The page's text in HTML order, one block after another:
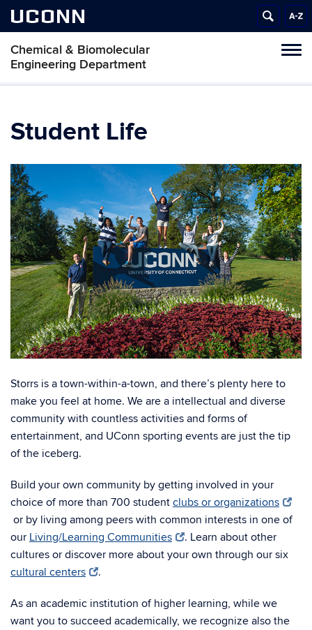
UCONN
Chemical & Biomolecular
Engineering Department
Student Life
Storrs is a town-within-a-town, and there’s plenty here to
make you feel at home. We are a intellectual and diverse
community with countless activities and forms of
entertainment, and UConn sporting events are just the tip
of the iceberg.
Build your own community by getting involved in your
choice of more than 700 student clubs or organizations
or by living among peers with common interests in one of
our Living/Learning Communities
. Learn about other
cultures or discover more about your own through our six
cultural centers
.
As an academic institution of higher learning, while we
want you to succeed academically, we recognize also the